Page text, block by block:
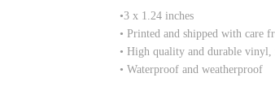
•3 x 1.24 inches
• Printed and shipped with care
• High quality and durable vinyl,
• Waterproof and weatherproof